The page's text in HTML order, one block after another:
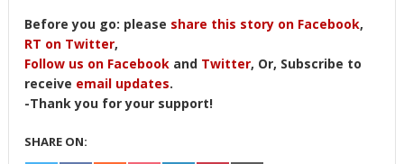
Before you go: please share this story on Facebook,
RT on Twitter,
Follow us on Facebook and Twitter, Or, Subscribe to
receive email updates.
-Thank you for your support!
SHARE ON: